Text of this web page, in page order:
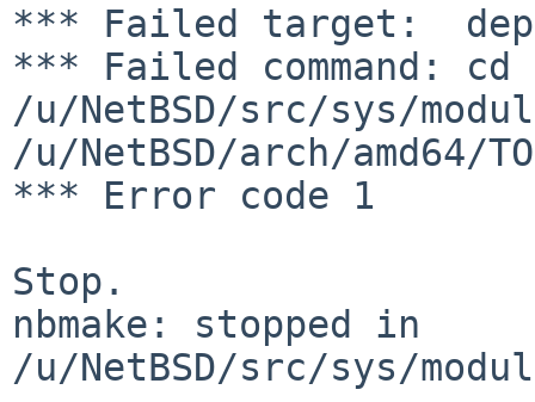
*** Failed target:
*** Failed command: cd
/u/NetBSD/src/sys/
/u/NetBSD/arch/amd64/
*** Error code 1
Stop.
nbmake: stopped in
/u/NetBSD/src/sys/